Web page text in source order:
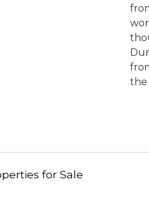
the
for Sale